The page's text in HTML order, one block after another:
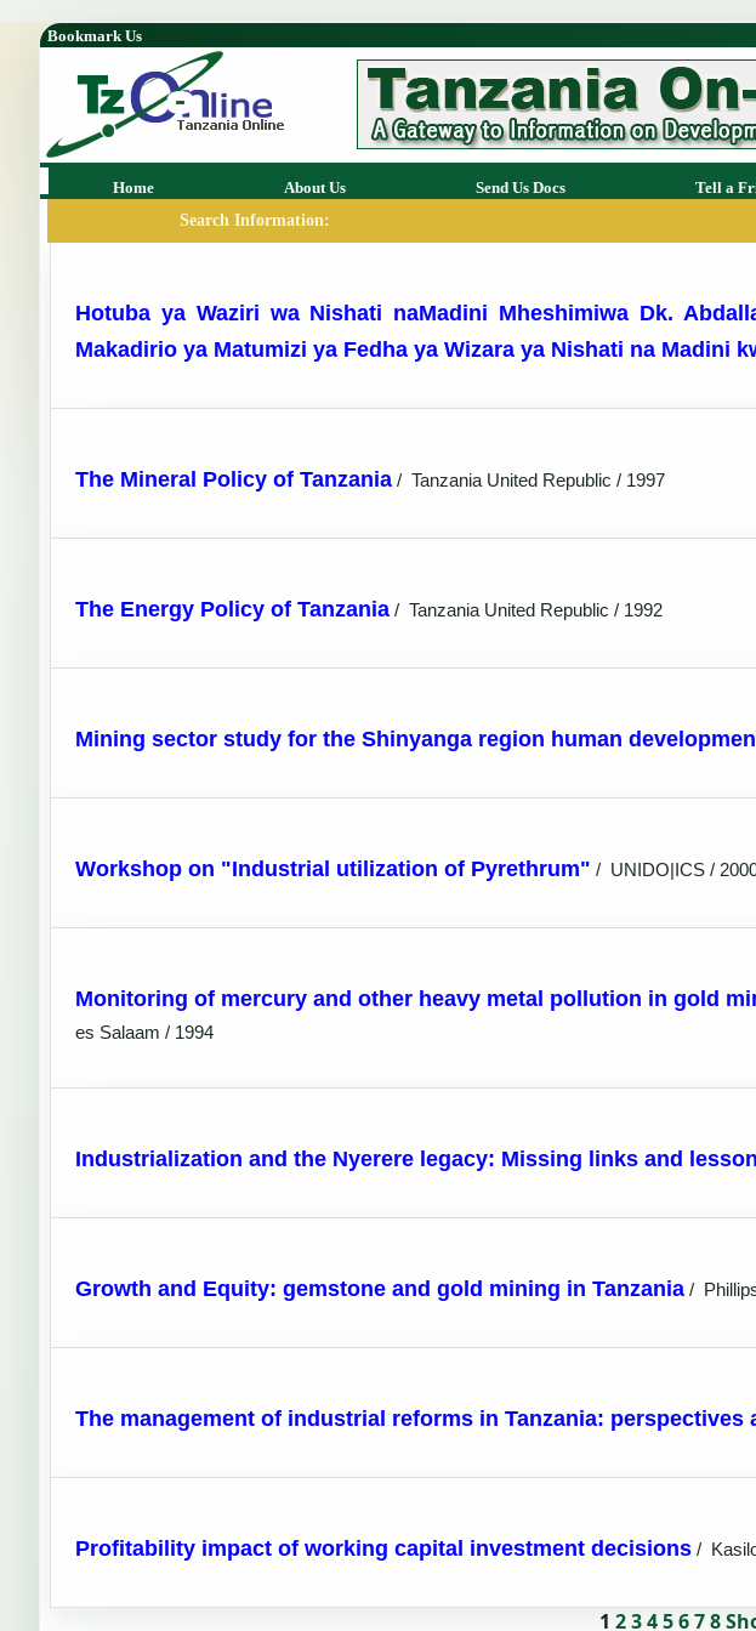
Bookmark Us
Home About Us Send Us Docs Tell a
Search Information:
Hotuba ya Waziri wa Nishati naMadini Mheshimiwa Dk.
Makadirio ya Matumizi ya Fedha ya Wizara ya Nishati na Madini
The Mineral Policy of Tanzania / Tanzania United Republic / 1997
The Energy Policy of Tanzania / Tanzania United Republic / 1992
Mining sector study for the Shinyanga region human
Workshop on "Industrial utilization of Pyrethrum" / UNIDO|ICS /
Monitoring of mercury and other heavy metal pollution in gold
es Salaam / 1994
Industrialization and the Nyerere legacy: Missing links and
Growth and Equity: gemstone and gold mining in Tanzania /
The management of industrial reforms in Tanzania: perspectives
Profitability impact of working capital investment decisions /
1 2345678